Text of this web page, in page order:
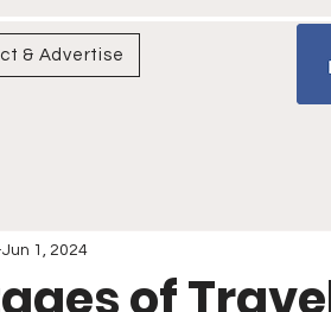
& Advertise
Jun 1, 2024